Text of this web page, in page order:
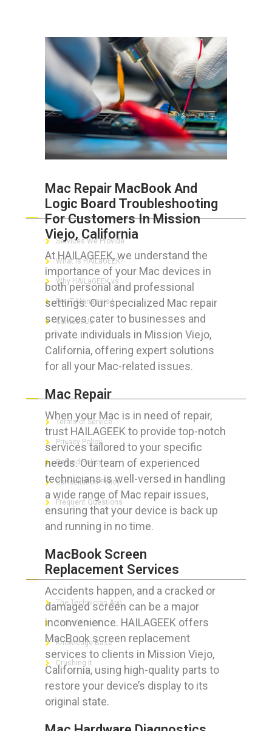
Mac Repair MacBook And
Logic Board Troubleshooting
For Customers In Mission
Viejo, California
At HAILAGEEK, we understand the
importance of your Mac devices in
both personal and professional
settings. Our specialized Mac repair
services cater to businesses and
private individuals in Mission Viejo,
California, offering expert solutions
for all your Mac-related issues.
Mac Repair
When your Mac is in need of repair,
trust HAILAGEEK to provide top-notch
services tailored to your specific
needs. Our team of experienced
technicians is well-versed in handling
a wide range of Mac repair issues,
ensuring that your device is back up
and running in no time.
MacBook Screen
Replacement Services
Accidents happen, and a cracked or
damaged screen can be a major
inconvenience. HAILAGEEK offers
MacBook screen replacement
services to clients in Mission Viejo,
California, using high-quality parts to
restore your device’s display to its
original state.
ABOUT HAILaGEEK
Services We Provide
What is HAILaGEEK?
Why HAILaGEEK vs
For IT Managers !
Contact Us
Terms of Service
Privacy Policy
Refund Policy
Cancellation Policy
Frequent Questions
FOR GEEKS
The Technician App
Techs’ Forum
Knowledge Base
Crushing It
LET’S GET SOCIAL